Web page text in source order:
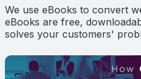
We use eBooks to convert
eBooks are free,
solves your customers'